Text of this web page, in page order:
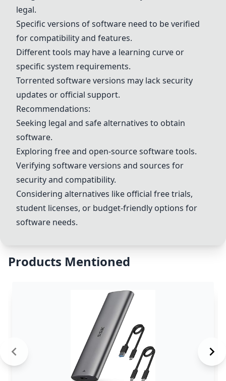
legal.
Specific versions of software need to be verified
for compatibility and features.
Different tools may have a learning curve or
specific system requirements.
Torrented software versions may lack security
updates or official support.
Recommendations:
Seeking legal and safe alternatives to obtain
software.
Exploring free and open-source software tools.
Verifying software versions and sources for
security and compatibility.
Considering alternatives like official free trials,
student licenses, or budget-friendly options for
software needs.
Products Mentioned